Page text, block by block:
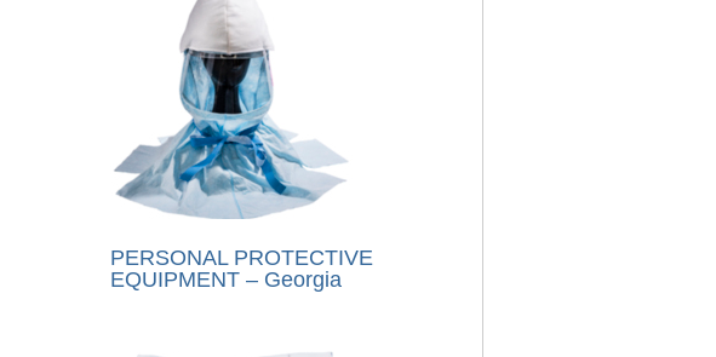
PERSONAL PROTECTIVE
EQUIPMENT – Georgia